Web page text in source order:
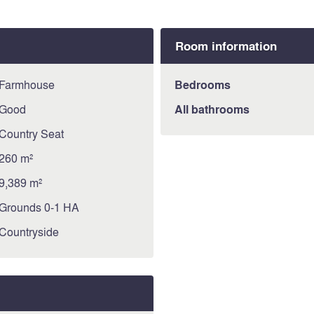
https://
Seat
m²
m²
0-1 HA
Room information
Bedrooms
All bathrooms